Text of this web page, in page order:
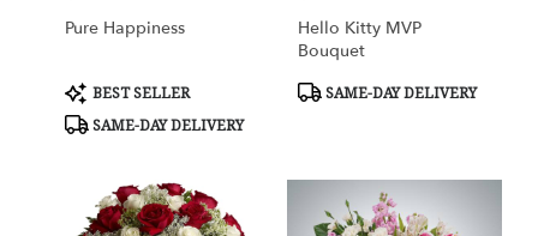
Pure Happiness
Product
Tags:
BEST SELLER
SAME-DAY DELIVERY
Hello Kitty MVP
Bouquet
Product
SAME-DAY DELIVERY